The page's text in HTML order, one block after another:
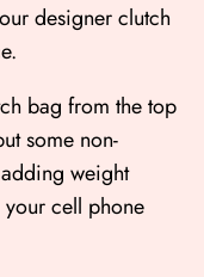
designer clutch
bag from the top
some non-
weight
cell phone